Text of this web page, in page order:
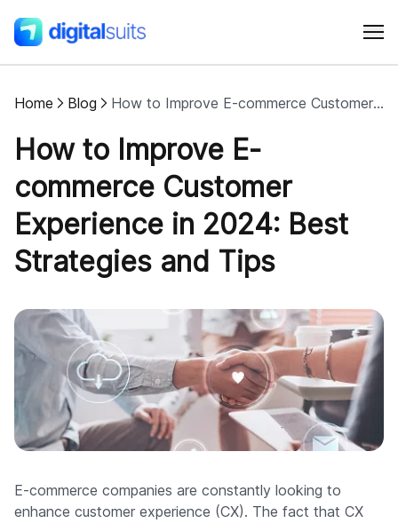
Shopify
All services
Resources
Company
Home Blog How to Improve E-commerce Customer Experience in 2024: Best Strategies and Tips
How to Improve E-
commerce Customer
Experience in 2024: Best
Strategies and Tips
E-commerce companies are constantly looking to
enhance customer experience (CX). The fact that CX